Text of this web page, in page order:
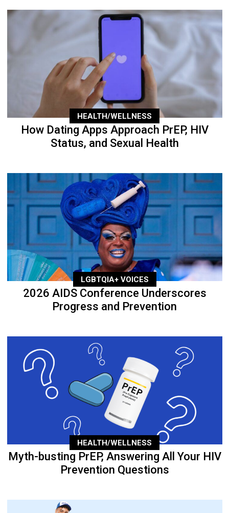
HEALTH/WELLNESS
How Dating Apps Approach PrEP, HIV
Status, and Sexual Health
LGBTQIA+ VOICES
2026 AIDS Conference Underscores
Progress and Prevention
HEALTH/WELLNESS
Myth-busting PrEP, Answering All Your HIV
Prevention Questions